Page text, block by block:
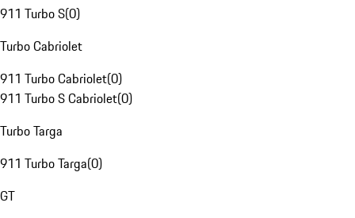
911 Turbo S(0)
Turbo Cabriolet
911 Turbo Cabriolet(0)
911 Turbo S Cabriolet(0)
Turbo Targa
911 Turbo Targa(0)
GT